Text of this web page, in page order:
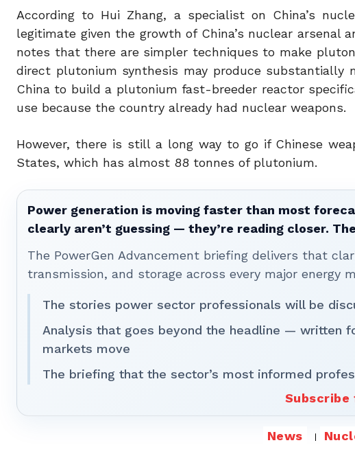
According to Hui Zhang, a specialist on China’s
legitimate given the growth of China’s nuclear arsenal
notes that there are simpler techniques to make
direct plutonium synthesis may produce substantially
China to build a plutonium fast-breeder reactor
use because the country already had nuclear weapons.
However, there is still a long way to go if Chinese
States, which has almost 88 tonnes of plutonium.
Power generation is moving faster than most
clearly aren’t guessing — they’re reading closer.
The PowerGen Advancement briefing delivers that
transmission, and storage across every major energy
The stories power sector professionals will be
Analysis that goes beyond the headline — written
markets move
The briefing that the sector’s most informed
Subscribe
News